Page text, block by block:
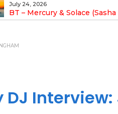
June 25, 2026
Roger Shah – Magic Island –
People Vol. 13
Interview: